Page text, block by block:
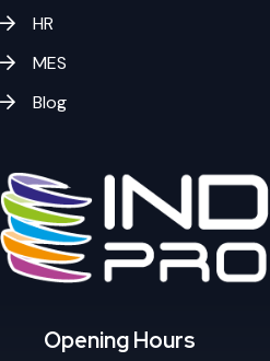
HR
MES
Blog
Opening Hours